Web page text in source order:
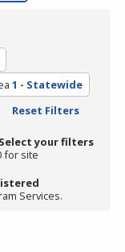
1 - Statewide
Reset Filters
Select your filters
for site
Services.